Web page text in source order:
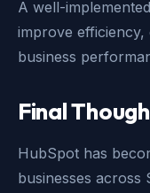
A well-
improve
business
Final
HubSpot has
businesses